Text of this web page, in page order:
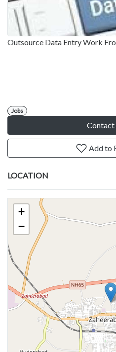
Outsource Data Entry Work
Jobs
Contact
Add to
LOCATION
+
−